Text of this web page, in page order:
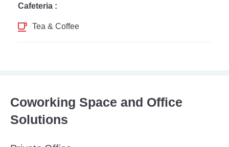
Cafeteria :
Tea & Coffee
Coworking Space and Office
Solutions